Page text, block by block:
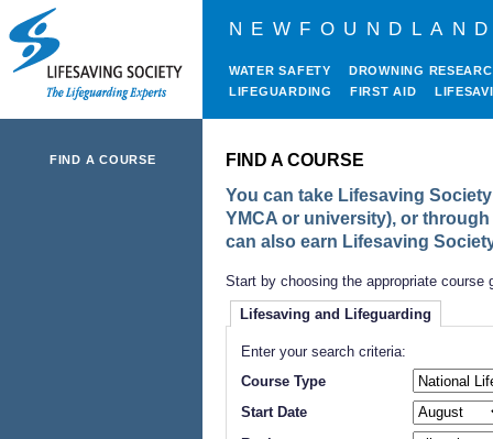
WATER SAFETY
DROWNING
LIFEGUARDING
FIRST AID
FIND A COURSE
FIND A COURSE
You can take Lifesaving
YMCA or university), or
can also earn Lifesaving
Start by choosing the appropriate course
Lifesaving and Lifeguarding
Enter your search criteria:
Course Type
Start Date